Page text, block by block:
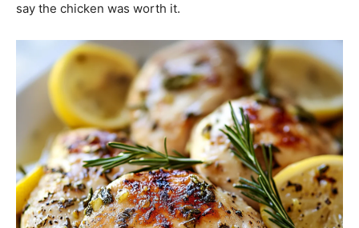
say the chicken was worth it.